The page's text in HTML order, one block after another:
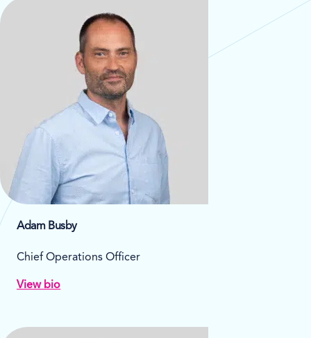
Adam Busby
Chief Operations Officer
View bio